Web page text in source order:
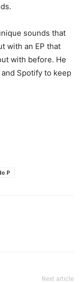
sounds that
with an EP that
with before. He
Spotify to keep
P
Next article